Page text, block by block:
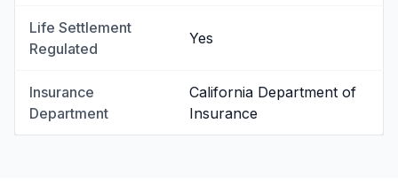
Life Settlement
Regulated
Yes
Insurance
Department
California Department of
Insurance